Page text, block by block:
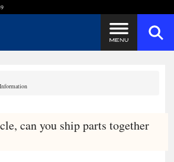
the MITSUI Team
can you ship parts together